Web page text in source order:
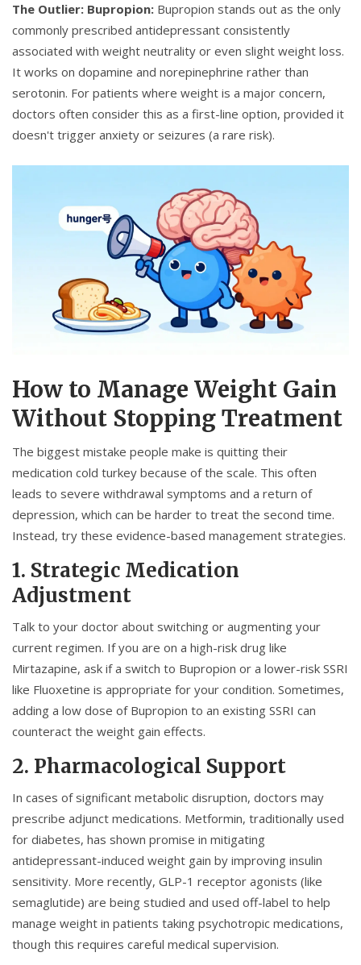
The Outlier: Bupropion: Bupropion stands out as the only
commonly prescribed antidepressant consistently
associated with weight neutrality or even slight weight loss.
It works on dopamine and norepinephrine rather than
serotonin. For patients where weight is a major concern,
doctors often consider this as a first-line option, provided it
doesn't trigger anxiety or seizures (a rare risk).
How to Manage Weight Gain
Without Stopping Treatment
The biggest mistake people make is quitting their
medication cold turkey because of the scale. This often
leads to severe withdrawal symptoms and a return of
depression, which can be harder to treat the second time.
Instead, try these evidence-based management strategies.
1. Strategic Medication
Adjustment
Talk to your doctor about switching or augmenting your
current regimen. If you are on a high-risk drug like
Mirtazapine, ask if a switch to Bupropion or a lower-risk SSRI
like Fluoxetine is appropriate for your condition. Sometimes,
adding a low dose of Bupropion to an existing SSRI can
counteract the weight gain effects.
2. Pharmacological Support
In cases of significant metabolic disruption, doctors may
prescribe adjunct medications. Metformin, traditionally used
for diabetes, has shown promise in mitigating
antidepressant-induced weight gain by improving insulin
sensitivity. More recently, GLP-1 receptor agonists (like
semaglutide) are being studied and used off-label to help
manage weight in patients taking psychotropic medications,
though this requires careful medical supervision.